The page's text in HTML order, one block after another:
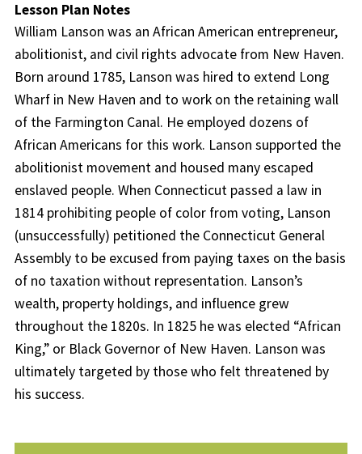
Lesson Plan Notes
William Lanson was an African American entrepreneur,
abolitionist, and civil rights advocate from New Haven.
Born around 1785, Lanson was hired to extend Long
Wharf in New Haven and to work on the retaining wall
of the Farmington Canal. He employed dozens of
African Americans for this work. Lanson supported the
abolitionist movement and housed many escaped
enslaved people. When Connecticut passed a law in
1814 prohibiting people of color from voting, Lanson
(unsuccessfully) petitioned the Connecticut General
Assembly to be excused from paying taxes on the basis
of no taxation without representation. Lanson’s
wealth, property holdings, and influence grew
throughout the 1820s. In 1825 he was elected “African
King,” or Black Governor of New Haven. Lanson was
ultimately targeted by those who felt threatened by
his success.